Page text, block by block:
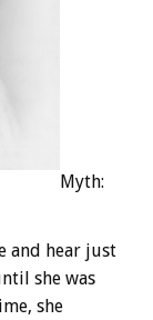
Myth:
and hear just
she was
she